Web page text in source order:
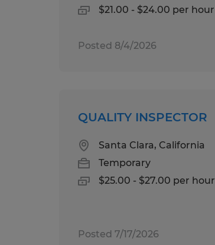
$21.00 - $24.00 per hour
Posted 8/4/2026
QUALITY INSPECTOR
Santa Clara, California
Temporary
$25.00 - $27.00 per hour
Posted 7/17/2026